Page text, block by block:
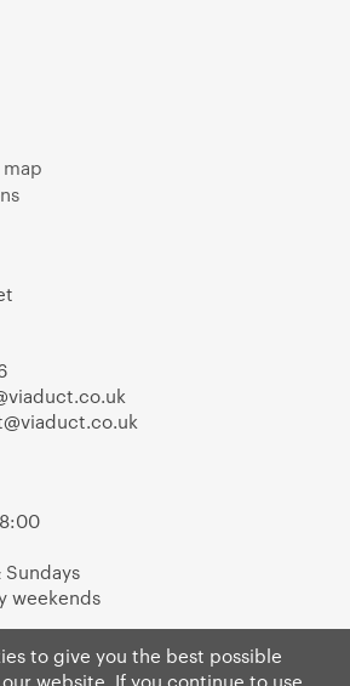
to give you the best possible
website. If you continue to use
Sundays
weekends